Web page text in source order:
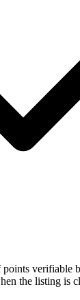
verifiable
the listing is